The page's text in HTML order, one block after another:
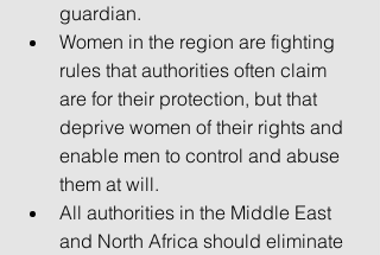
guardian.
Women in the region are fighting
rules that authorities often claim
are for their protection, but that
deprive women of their rights and
enable men to control and abuse
them at will.
All authorities in the Middle East
and North Africa should eliminate